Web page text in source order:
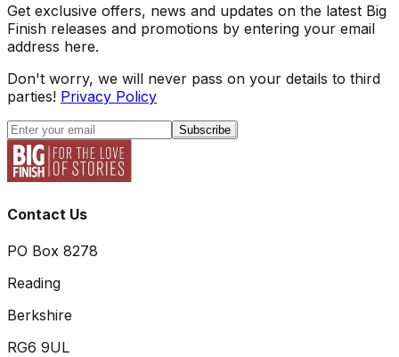
Get exclusive offers, news and updates on the latest Big
Finish releases and promotions by entering your email
address here.
Don't worry, we will never pass on your details to third
parties! Privacy Policy
Subscribe
Contact Us
PO Box 8278
Reading
Berkshire
RG6 9UL